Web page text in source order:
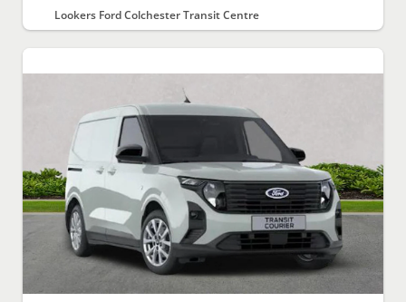
Lookers Ford Colchester Transit Centre